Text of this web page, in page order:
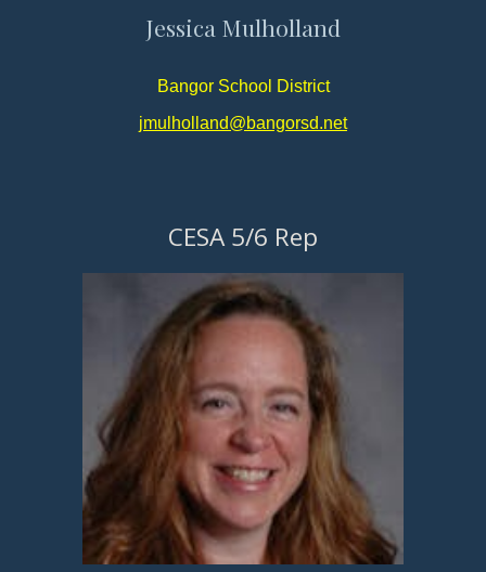
Jessica Mulholland
Bangor School District
jmulholland@bangorsd.net
CESA 5/6 Rep